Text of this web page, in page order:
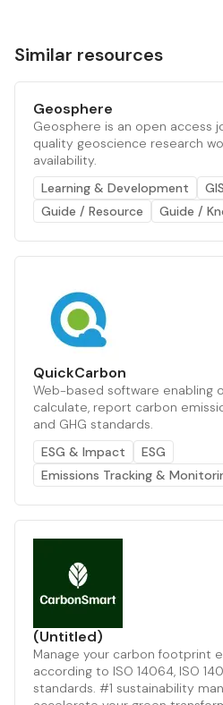
Similar resources
Geosphere
Geosphere is an open access
quality geoscience research
availability.
Learning & Development
Guide / Resource
Guide /
QuickCarbon
Web-based software enabling
calculate, report carbon
and GHG standards.
ESG & Impact
ESG
Emissions Tracking &
(Untitled)
Manage your carbon footprint
according to ISO 14064, ISO
standards. #1 sustainability